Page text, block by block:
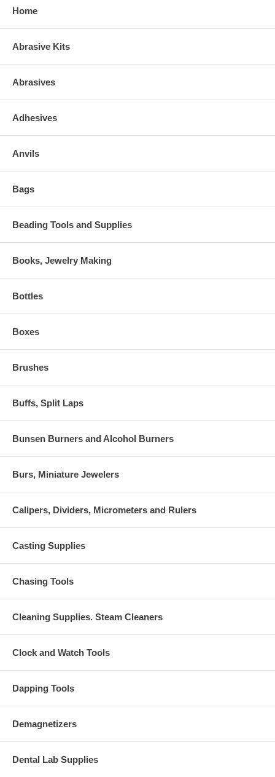
Home
Abrasive Kits
Abrasives
Adhesives
Anvils
Bags
Beading Tools and Supplies
Books, Jewelry Making
Bottles
Boxes
Brushes
Buffs, Split Laps
Bunsen Burners and Alcohol Burners
Burs, Miniature Jewelers
Calipers, Dividers, Micrometers and Rulers
Casting Supplies
Chasing Tools
Cleaning Supplies. Steam Cleaners
Clock and Watch Tools
Dapping Tools
Demagnetizers
Dental Lab Supplies